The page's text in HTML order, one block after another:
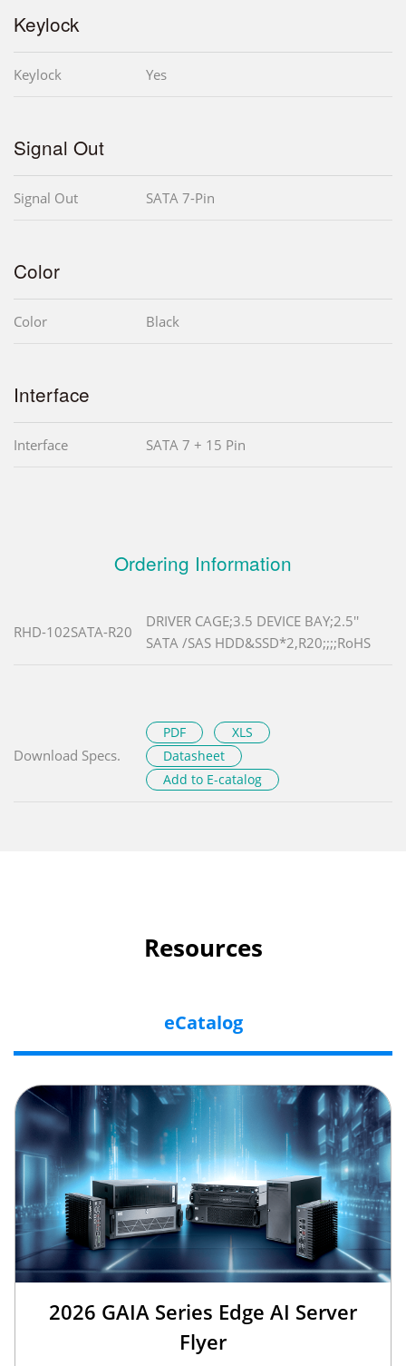
Keylock
Keylock Yes
Signal Out
Signal Out SATA 7-Pin
Color
Color Black
Interface
Interface SATA 7 + 15 Pin
Ordering Information
RHD-102SATA-R20
DRIVER CAGE;3.5 DEVICE BAY;2.5''
SATA /SAS HDD&SSD*2,R20;;;;RoHS
Download Specs.
PDF
XLS
Datasheet
Add to E-catalog
Resources
eCatalog
2026 GAIA Series Edge AI Server
Flyer